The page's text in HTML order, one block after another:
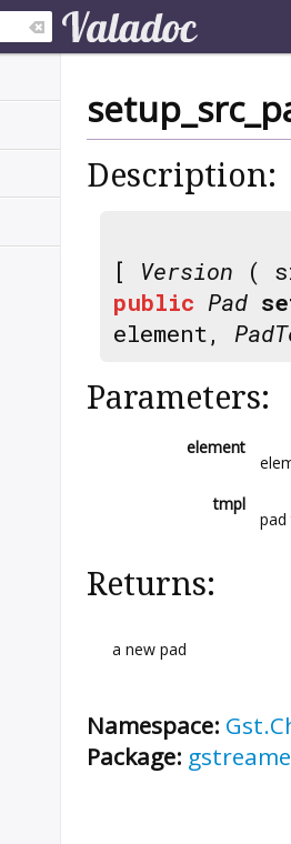
Description:
[ Version (
public Pad
element,
Parameters:
element
tmpl
Returns:
a new pad
Namespace:
Package: